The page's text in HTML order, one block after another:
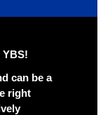
YBS!
can be a
right